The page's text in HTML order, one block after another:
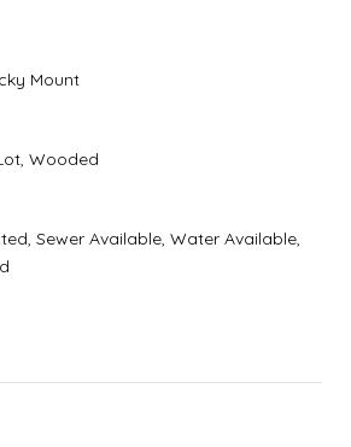
Mount
Wooded
Sewer Available, Water Available,